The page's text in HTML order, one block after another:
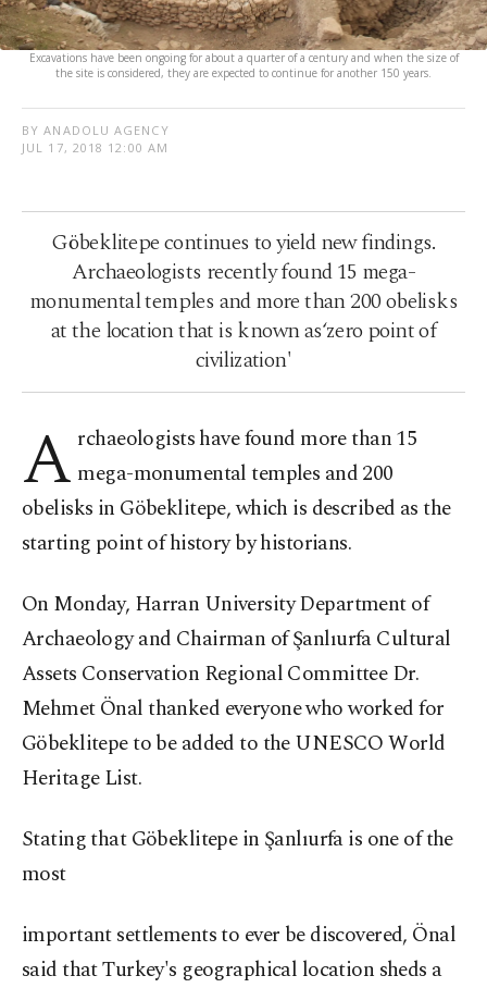
Excavations have been ongoing for about a quarter of a century and when the size of
the site is considered, they are expected to continue for another 150 years.
BY ANADOLU AGENCY
JUL 17, 2018 12:00 AM
Göbeklitepe continues to yield new findings.
Archaeologists recently found 15 mega-
monumental temples and more than 200 obelisks
at the location that is known as‘zero point of
civilization'
A rchaeologists have found more than 15
mega-monumental temples and 200
obelisks in Göbeklitepe, which is described as the
starting point of history by historians.
On Monday, Harran University Department of
Archaeology and Chairman of Şanlıurfa Cultural
Assets Conservation Regional Committee Dr.
Mehmet Önal thanked everyone who worked for
Göbeklitepe to be added to the UNESCO World
Heritage List.
Stating that Göbeklitepe in Şanlıurfa is one of the
most
important settlements to ever be discovered, Önal
said that Turkey's geographical location sheds a